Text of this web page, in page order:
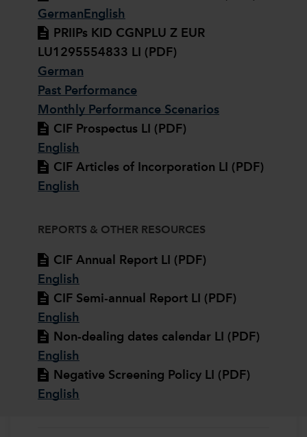
German English
PRIIPs KID CGNPLU Z EUR
LU1295554833 LI (PDF)
German
Past Performance
Monthly Performance Scenarios
CIF Prospectus LI (PDF)
English
CIF Articles of Incorporation LI (PDF)
English
REPORTS & OTHER RESOURCES
CIF Annual Report LI (PDF)
English
CIF Semi-annual Report LI (PDF)
English
Non-dealing dates calendar LI (PDF)
English
Negative Screening Policy LI (PDF)
English